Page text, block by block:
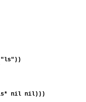
"ls"))
nil nil)))